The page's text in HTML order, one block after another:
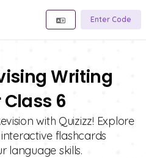
Enter Code
Writing
6
with Quizizz! Explore
flashcards
language skills.